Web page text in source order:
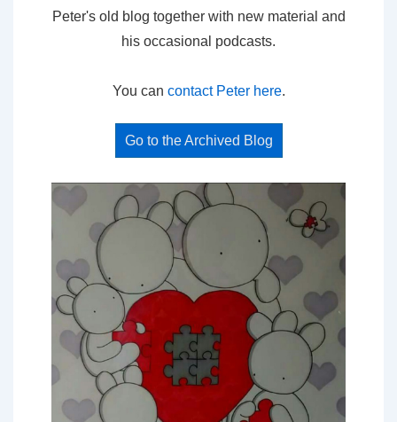
Peter's old blog together with new material and
his occasional podcasts.
You can contact Peter here.
Go to the Archived Blog